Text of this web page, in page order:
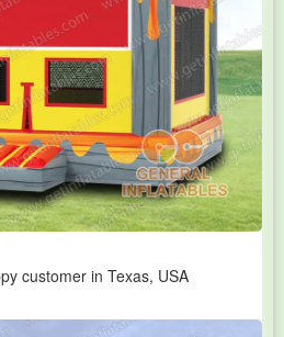
customer in Texas, USA